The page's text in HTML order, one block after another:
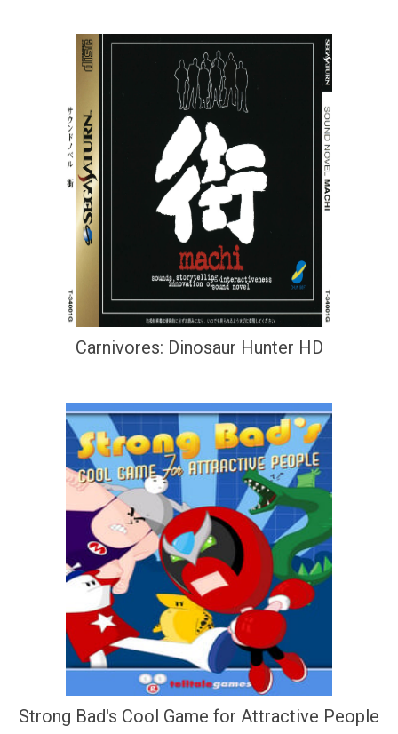
Carnivores: Dinosaur Hunter HD
Strong Bad's Cool Game for Attractive People